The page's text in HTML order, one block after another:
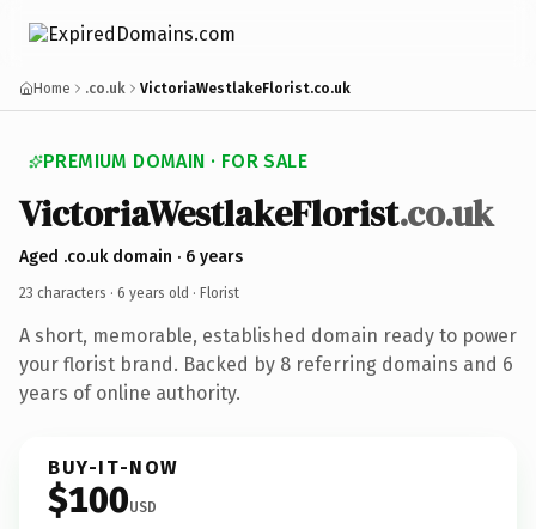
Home .co.uk VictoriaWestlakeFlorist.co.uk
PREMIUM DOMAIN · FOR SALE
VictoriaWestlakeFlorist.co.uk
Aged .co.uk domain · 6 years
23 characters · 6 years old · Florist
A short, memorable, established domain ready to power
your florist brand. Backed by 8 referring domains and 6
years of online authority.
BUY-IT-NOW
$100USD